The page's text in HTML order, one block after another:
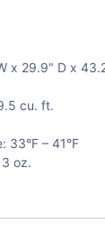
x 29.9" D x
cu. ft.
33°F – 41°F
oz.